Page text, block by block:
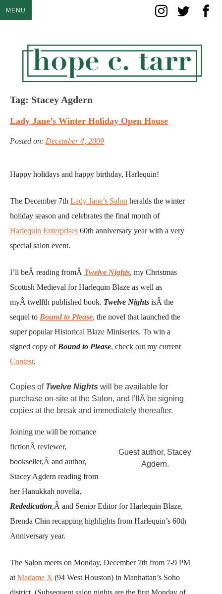
MENU
Tag: Stacey Agdern
Lady Jane’s Winter Holiday Open House
Posted on: December 4, 2009
Happy holidays and happy birthday, Harlequin!
The December 7th Lady Jane’s Salon heralds the winter
holiday season and celebrates the final month of
Harlequin Enterprises 60th anniversary year with a very
special salon event.
I’ll beÂ reading fromÂ Twelve Nights, my Christmas
Scottish Medieval for Harlequin Blaze as well as
myÂ twelfth published book. Twelve Nights isÂ the
sequel to Bound to Please, the novel that launched the
super popular Historical Blaze Miniseries. To win a
signed copy of Bound to Please, check out my current
Contest.
Copies of Twelve Nights will be available for
purchase on-site at the Salon, and I’llÂ be signing
copies at the break and immediately thereafter.
Guest author, Stacey
Agdern.
Joining me will be romance
fictionÂ reviewer,
bookseller,Â and author,
Stacey Agdern reading from
her Hanukkah novella,
Rededication,Â and Senior Editor for Harlequin Blaze,
Brenda Chin recapping highlights from Harlequin’s 60th
Anniversary year.
The Salon meets on Monday, December 7th from 7-9 PM
at Madame X (94 West Houston) in Manhattan’s Soho